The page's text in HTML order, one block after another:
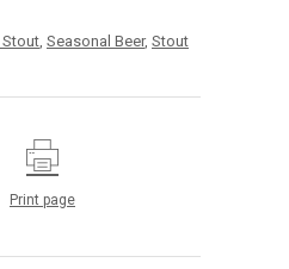
, Seasonal Beer, Stout
Print page